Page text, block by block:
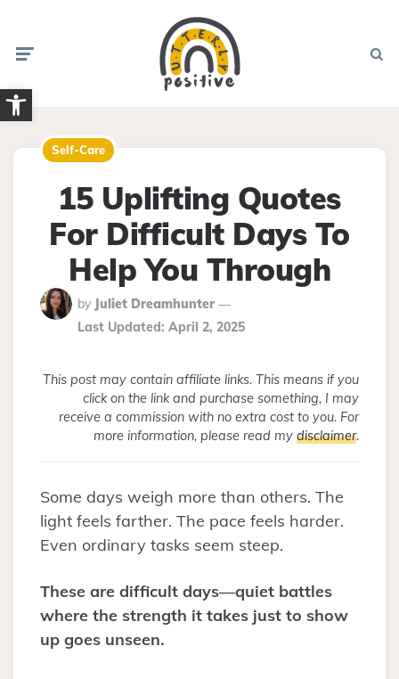
Open toolbar
Self-Care
15 Uplifting Quotes
For Difficult Days To
Help You Through
Posted
by Juliet Dreamhunter
Last Updated: April 2, 2025
This post may contain affiliate links. This means if you
click on the link and purchase something, I may
receive a commission with no extra cost to you. For
more information, please read my disclaimer.
Some days weigh more than others. The
light feels farther. The pace feels harder.
Even ordinary tasks seem steep.
These are difficult days—quiet battles
where the strength it takes just to show
up goes unseen.